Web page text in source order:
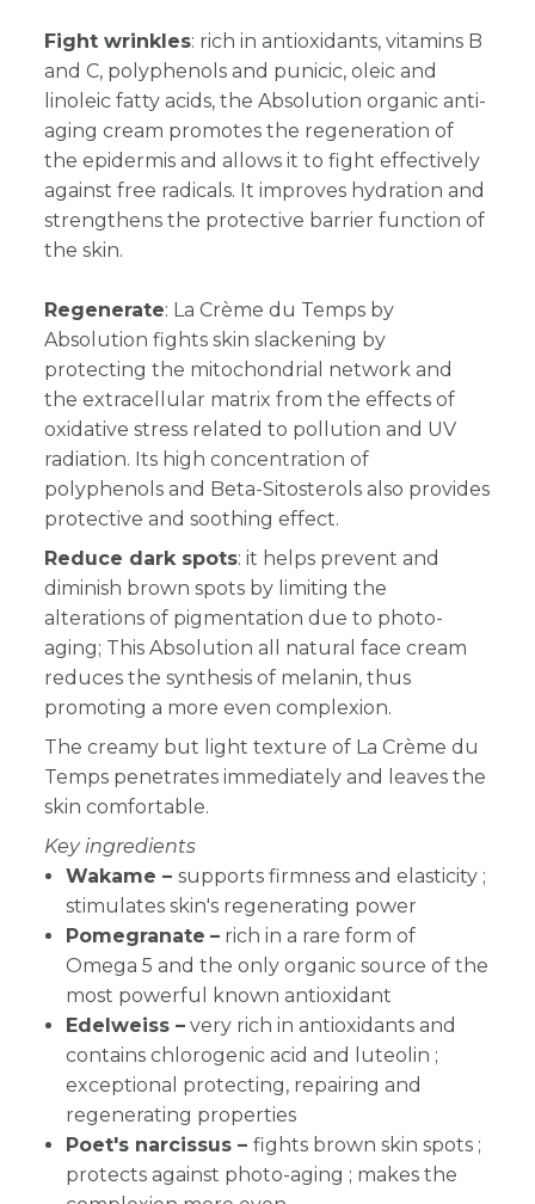
Fight wrinkles: rich in antioxidants, vitamins B
and C, polyphenols and punicic, oleic and
linoleic fatty acids, the Absolution organic anti-
aging cream promotes the regeneration of
the epidermis and allows it to fight effectively
against free radicals. It improves hydration and
strengthens the protective barrier function of
the skin.
Regenerate: La Crème du Temps by
Absolution fights skin slackening by
protecting the mitochondrial network and
the extracellular matrix from the effects of
oxidative stress related to pollution and UV
radiation. Its high concentration of
polyphenols and Beta-Sitosterols also provides
protective and soothing effect.
Reduce dark spots: it helps prevent and
diminish brown spots by limiting the
alterations of pigmentation due to photo-
aging; This Absolution all natural face cream
reduces the synthesis of melanin, thus
promoting a more even complexion.
The creamy but light texture of La Crème du
Temps penetrates immediately and leaves the
skin comfortable.
Key ingredients
Wakame – supports firmness and elasticity ;
stimulates skin's regenerating power
Pomegranate – rich in a rare form of
Omega 5 and the only organic source of the
most powerful known antioxidant
Edelweiss – very rich in antioxidants and
contains chlorogenic acid and luteolin ;
exceptional protecting, repairing and
regenerating properties
Poet's narcissus – fights brown skin spots ;
protects against photo-aging ; makes the